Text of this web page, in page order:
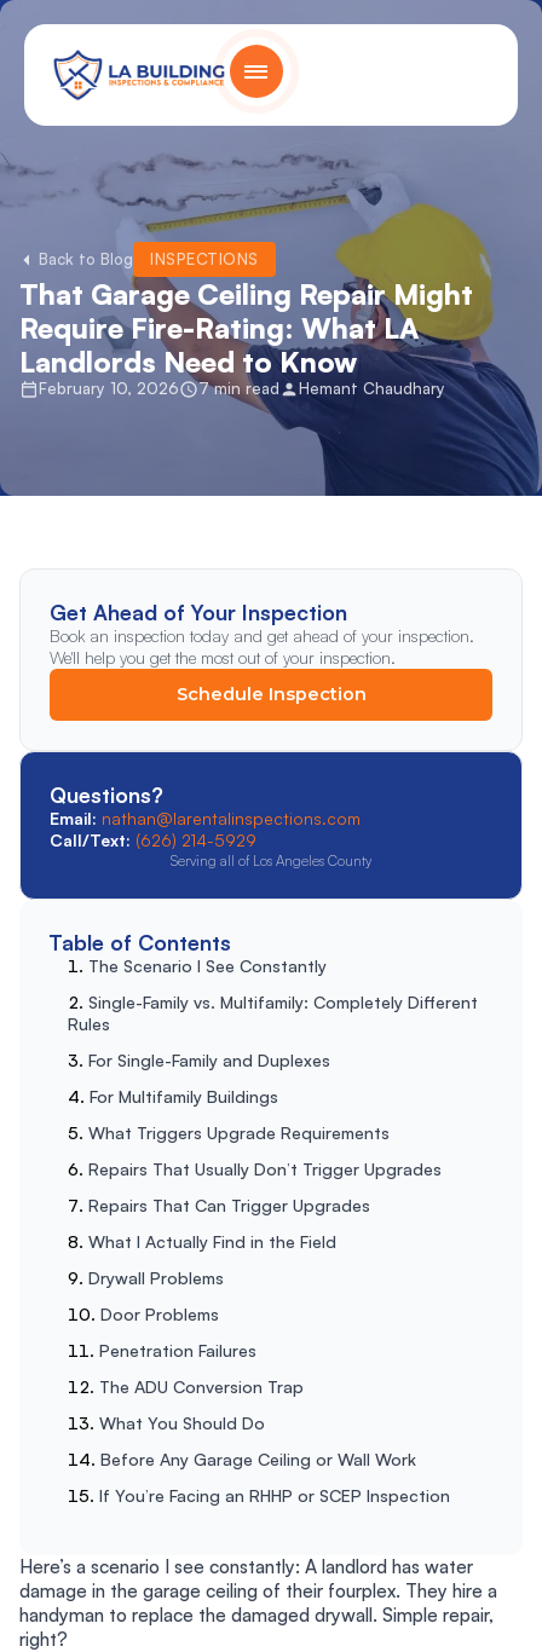
content
Skip
Home Page
Back to Blog INSPECTIONS
That Garage Ceiling Repair Might
Require Fire-Rating: What LA
Landlords Need to Know
February 10, 2026 7 min read Hemant Chaudhary
Table of Contents
The Scenario I See Constantly
Single-Family vs. Multifamily: Completely Different
Rules
For Single-Family and Duplexes
For Multifamily Buildings
What Triggers Upgrade Requirements
Repairs That Usually Don’t Trigger Upgrades
Repairs That Can Trigger Upgrades
What I Actually Find in the Field
Drywall Problems
Door Problems
Penetration Failures
The ADU Conversion Trap
What You Should Do
Before Any Garage Ceiling or Wall Work
If You’re Facing an RHHP or SCEP Inspection
Here’s a scenario I see constantly: A landlord has water
damage in the garage ceiling of their fourplex. They hire a
handyman to replace the damaged drywall. Simple repair,
right?
Get Ahead of Your Inspection
Book an inspection today and get ahead of your inspection.
We'll help you get the most out of your inspection.
Schedule Inspection
Questions?
Email: nathan@larentalinspections.com
Call/Text: (626) 214-5929
Serving all of Los Angeles County